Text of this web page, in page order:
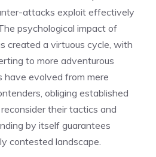
attacks exploit effectively
psychological impact of
created a virtuous cycle, with
to more adventurous
have evolved from mere
obliging established
their tactics and
by itself guarantees
contested landscape.